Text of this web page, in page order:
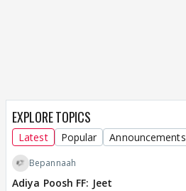
EXPLORE TOPICS
Latest Popular Announcements
Bepannaah
Adiya Poosh FF: Jeet